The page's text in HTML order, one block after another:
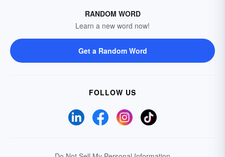
RANDOM WORD
Learn a new word now!
Get a Random Word
FOLLOW US